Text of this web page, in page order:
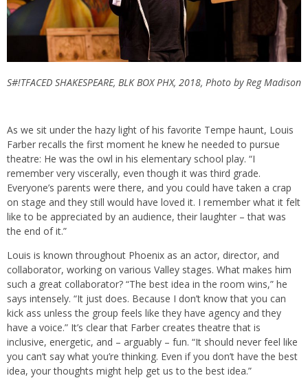
S#!TFACED SHAKESPEARE, BLK BOX PHX, 2018, Photo by Reg Madison
As we sit under the hazy light of his favorite Tempe haunt, Louis
Farber recalls the first moment he knew he needed to pursue
theatre: He was the owl in his elementary school play. “I
remember very viscerally, even though it was third grade.
Everyone’s parents were there, and you could have taken a crap
on stage and they still would have loved it. I remember what it felt
like to be appreciated by an audience, their laughter – that was
the end of it.”
Louis is known throughout Phoenix as an actor, director, and
collaborator, working on various Valley stages. What makes him
such a great collaborator? “The best idea in the room wins,” he
says intensely. “It just does. Because I don’t know that you can
kick ass unless the group feels like they have agency and they
have a voice.” It’s clear that Farber creates theatre that is
inclusive, energetic, and – arguably – fun. “It should never feel like
you can’t say what you’re thinking. Even if you don’t have the best
idea, your thoughts might help get us to the best idea.”